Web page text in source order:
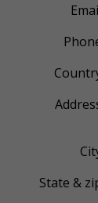
State &